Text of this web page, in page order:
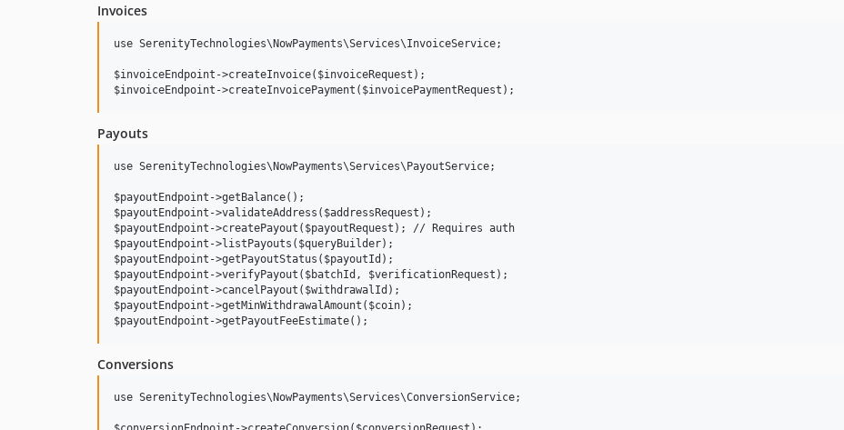
Invoices
use SerenityTechnologies\NowPayments\Services\InvoiceService;
$invoiceEndpoint->createInvoice($invoiceRequest);
Payouts
use SerenityTechnologies\NowPayments\Services\PayoutService;
$payoutEndpoint->getBalance();
$payoutEndpoint->validateAddress($addressRequest);
$payoutEndpoint->createPayout($payoutRequest); // Requires auth
$payoutEndpoint->listPayouts($queryBuilder);
$payoutEndpoint->getPayoutStatus($payoutId);
$payoutEndpoint->verifyPayout($batchId, $verificationRequest);
$payoutEndpoint->cancelPayout($withdrawalId);
$payoutEndpoint->getMinWithdrawalAmount($coin);
Conversions
use SerenityTechnologies\NowPayments\Services\ConversionService;